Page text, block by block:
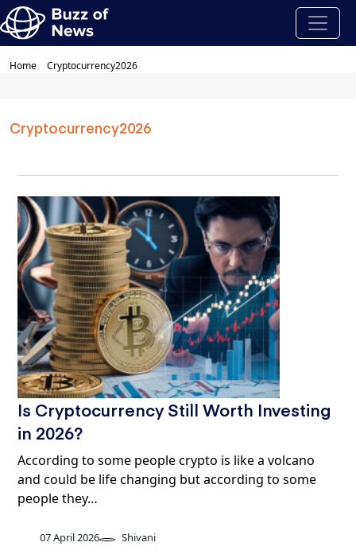
Home Cryptocurrency2026
Cryptocurrency2026
Is Cryptocurrency Still Worth Investing
in 2026?
According to some people crypto is like a volcano
and could be life changing but according to some
people they…
07 April 2026 Shivani